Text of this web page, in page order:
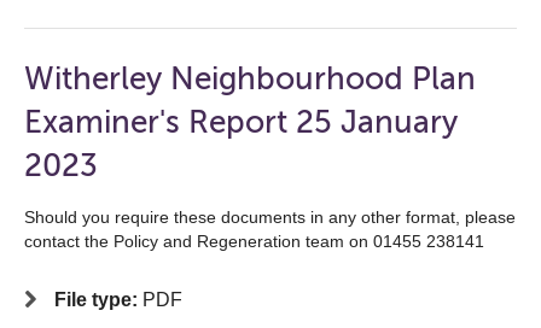
Witherley Neighbourhood Plan
Examiner's Report 25 January
2023
Should you require these documents in any other format, please
contact the Policy and Regeneration team on 01455 238141
File type: PDF